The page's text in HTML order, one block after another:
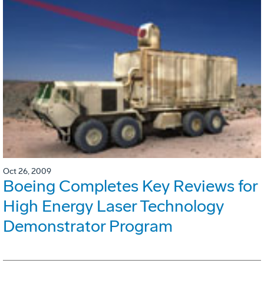
Oct 26, 2009
Boeing Completes Key Reviews for
High Energy Laser Technology
Demonstrator Program